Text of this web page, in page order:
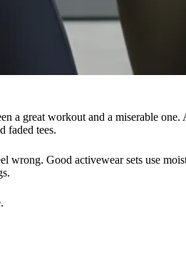
a great workout and a miserable one.
faded tees.
wrong. Good activewear sets use